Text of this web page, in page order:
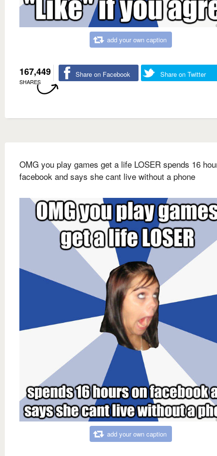
add your own caption
167,449
SHARES
Share on Facebook Share on Twitter
OMG you play games get a life LOSER spends 16
facebook and says she cant live without a phone
add your own caption